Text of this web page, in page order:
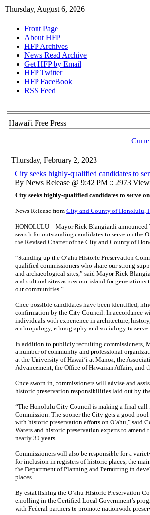
Thursday, August 6, 2026
Front Page
About HFP
HFP Archives
News Read Archive
Get HFP by Email
HFP Twitter
HFP FaceBook
RSS Feed
Hawai'i Free Press
Thursday, February 2, 2023
City seeks highly-qualified candidates to
By News Release @ 9:42 PM :: 2973
City seeks highly-qualified candidates to serve
News Release from City and County of Honolulu,
HONOLULU – Mayor Rick Blangiardi
search for outstanding candidates to serve on the
the Revised Charter of the City and County of
“Standing up the Oʻahu Historic Preservation
qualified commissioners who share our strong
and archaeological sites,” said Mayor Rick
and cultural sites across our island for
our communities.”
Once possible candidates have been identified,
confirmation by the City Council. In accordance
individuals with experience in architecture,
anthropology, ethnography and sociology to serve
In addition to publicly recruiting commissioners,
a number of community and professional
at the University of Hawaiʻi at Mānoa, the
Advancement, the Office of Hawaiian Affairs, and
Once sworn in, commissioners will advise and
historic preservation responsibilities laid out by
“The Honolulu City Council is making a final call
Commission. The sooner the City gets a good
with historic preservation efforts on Oʻahu,” said
Waters and historic preservation experts to
nearly 30 years.
Commissioners will also be responsible for a
for inclusion in registers of historic places, the
the Department of Planning and Permitting in
places.
By establishing the Oʻahu Historic Preservation
enrolling in the Certified Local Government’s
with Federal partners to promote nationwide